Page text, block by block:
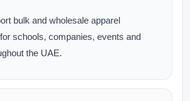
bulk and wholesale apparel
schools, companies, events and
the UAE.